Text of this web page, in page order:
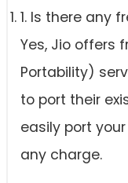
1. Is there any
Yes, Jio offers
Portability)
to port their
easily port
any charge.